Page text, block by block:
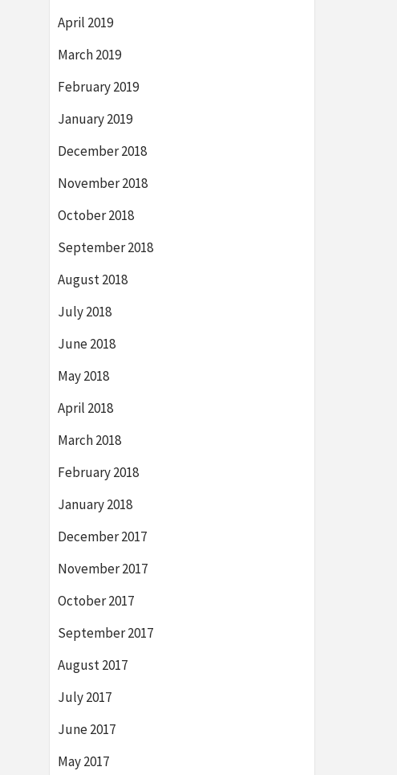
April 2019
March 2019
February 2019
January 2019
December 2018
November 2018
October 2018
September 2018
August 2018
July 2018
June 2018
May 2018
April 2018
March 2018
February 2018
January 2018
December 2017
November 2017
October 2017
September 2017
August 2017
July 2017
June 2017
May 2017